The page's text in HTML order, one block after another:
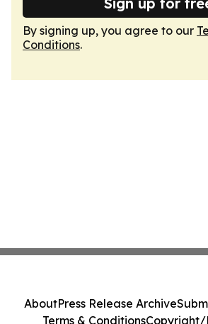
By signing up, you agree to our
Conditions.
AboutPress Release Archive
Terms & ConditionsCopyright/